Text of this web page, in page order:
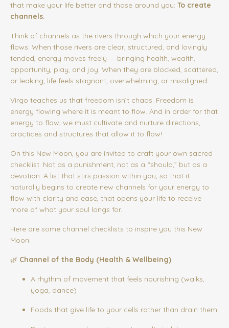
that make your life better and those around you: To create
channels.
Think of channels as the rivers through which your energy
flows. When those rivers are clear, structured, and lovingly
tended, energy moves freely — bringing health, wealth,
opportunity, play, and joy. When they are blocked, scattered,
or leaking, life feels stagnant, overwhelming, or misaligned.
Virgo teaches us that freedom isn’t chaos. Freedom is
energy flowing where it is meant to flow. And in order for that
energy to flow, we must cultivate and nurture directions,
practices and structures that allow it to flow!
On this New Moon, you are invited to craft your own sacred
checklist. Not as a punishment, not as a “should,” but as a
devotion. A list that stirs passion within you, so that it
naturally begins to create new channels for your energy to
flow with clarity and ease, that opens your life to receive
more of what your soul longs for.
Here are some channel checklists to inspire you this New
Moon:
🌿 Channel of the Body (Health & Wellbeing)
A rhythm of movement that feels nourishing (walks,
yoga, dance)
Foods that give life to your cells rather than drain them